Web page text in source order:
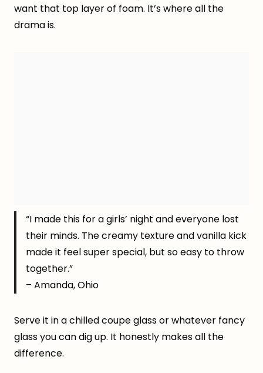
want that top layer of foam. It’s where all the
drama is.
“I made this for a girls’ night and everyone lost
their minds. The creamy texture and vanilla kick
made it feel super special, but so easy to throw
together.”
– Amanda, Ohio
Serve it in a chilled coupe glass or whatever fancy
glass you can dig up. It honestly makes all the
difference.